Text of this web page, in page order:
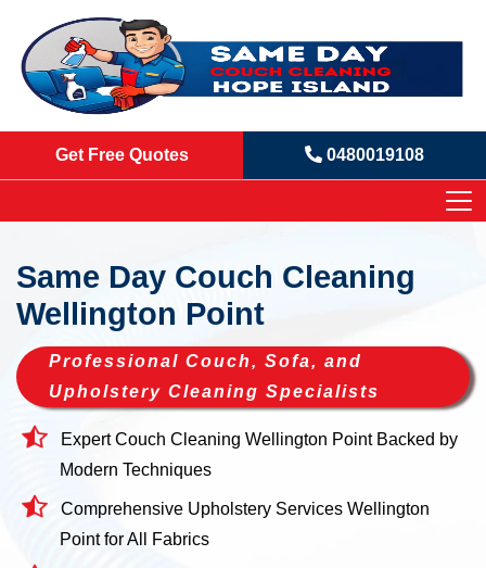
Get Free Quotes 0480019108
Same Day Couch Cleaning
Wellington Point
Professional Couch, Sofa, and
Upholstery Cleaning Specialists
Expert Couch Cleaning Wellington Point Backed by
Modern Techniques
Comprehensive Upholstery Services Wellington
Point for All Fabrics